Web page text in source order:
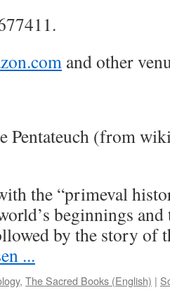
and other
Pentateuch (from
the “primeval
beginnings
by the story
...
, The Sacred Books (English) |